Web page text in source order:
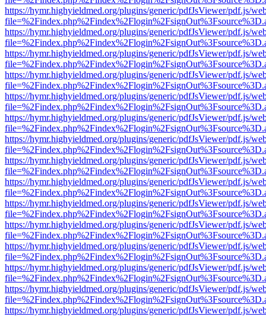
https://hymr.highyieldmed.org/plugins/generic/pdfJsViewer/pdf.js/
https://hymr.highyieldmed.org/plugins/generic/pdfJsViewer/pdf.js/
https://hymr.highyieldmed.org/plugins/generic/pdfJsViewer/pdf.js/
https://hymr.highyieldmed.org/plugins/generic/pdfJsViewer/pdf.js/
https://hymr.highyieldmed.org/plugins/generic/pdfJsViewer/pdf.js/
https://hymr.highyieldmed.org/plugins/generic/pdfJsViewer/pdf.js/
https://hymr.highyieldmed.org/plugins/generic/pdfJsViewer/pdf.js/
https://hymr.highyieldmed.org/plugins/generic/pdfJsViewer/pdf.js/
https://hymr.highyieldmed.org/plugins/generic/pdfJsViewer/pdf.js/
https://hymr.highyieldmed.org/plugins/generic/pdfJsViewer/pdf.js/
https://hymr.highyieldmed.org/plugins/generic/pdfJsViewer/pdf.js/
https://hymr.highyieldmed.org/plugins/generic/pdfJsViewer/pdf.js/
https://hymr.highyieldmed.org/plugins/generic/pdfJsViewer/pdf.js/
https://hymr.highyieldmed.org/plugins/generic/pdfJsViewer/pdf.js/
https://hymr.highyieldmed.org/plugins/generic/pdfJsViewer/pdf.js/